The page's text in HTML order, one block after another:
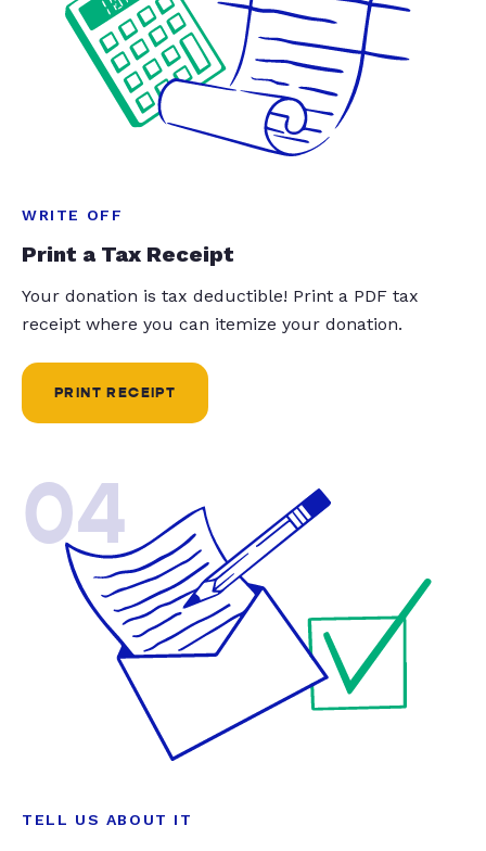
WRITE OFF
Print a Tax Receipt
Your donation is tax deductible! Print a PDF tax
receipt where you can itemize your donation.
PRINT RECEIPT
04
TELL US ABOUT IT